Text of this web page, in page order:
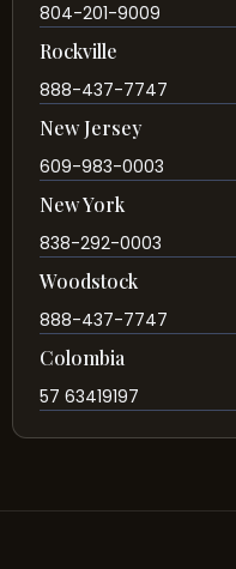
804-201-9009
Rockville
888-437-7747
New Jersey
609-983-0003
New York
838-292-0003
Woodstock
888-437-7747
Colombia
57 63419197